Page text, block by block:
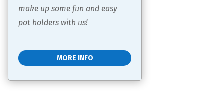
make up some fun and easy
pot holders with us!
MORE INFO